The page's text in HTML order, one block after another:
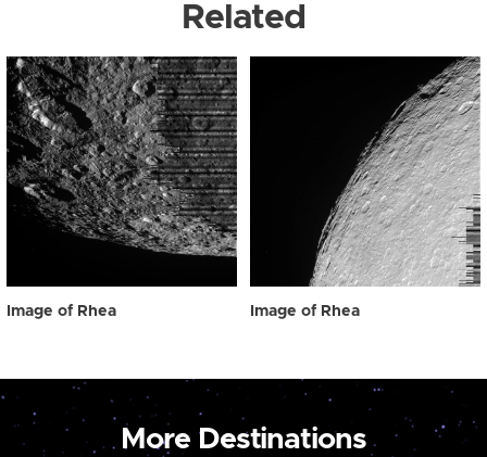
Related
Image of Rhea Image of Rhea
More Destinations